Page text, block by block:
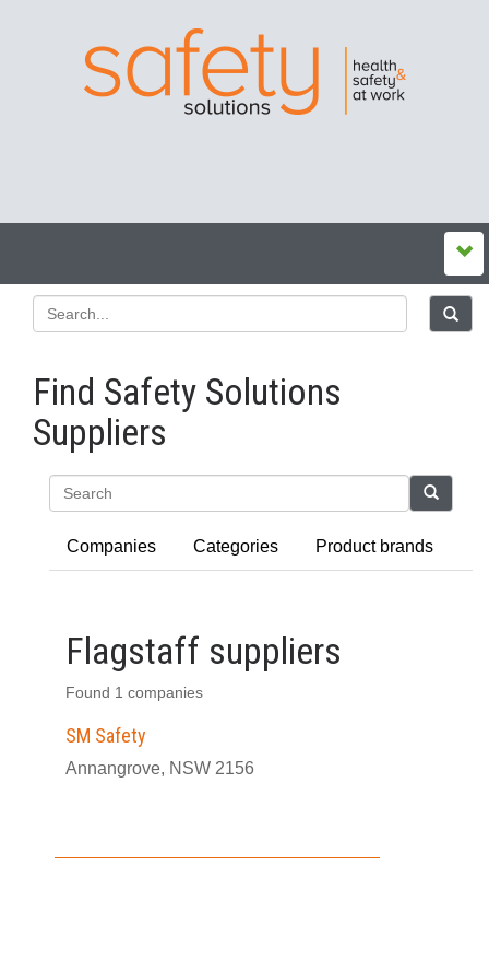
Find Safety Solutions
Suppliers
Companies Categories Product brands
Flagstaff suppliers
Found 1 companies
SM Safety
Annangrove, NSW 2156